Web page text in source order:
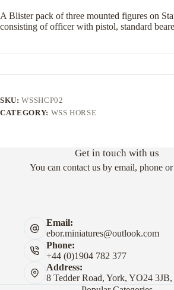
A Blister pack of three mounted figures on
consisting of officer with pistol, standard
SKU:WSSHCP02
CATEGORY: WSS HORSE
Get in touch with us
You can contact us by email, phone
Email:
ebor.miniatures@outlook.com
Phone:
+44 (0)1904 782 377
Address:
8 Tedder Road, York, YO24